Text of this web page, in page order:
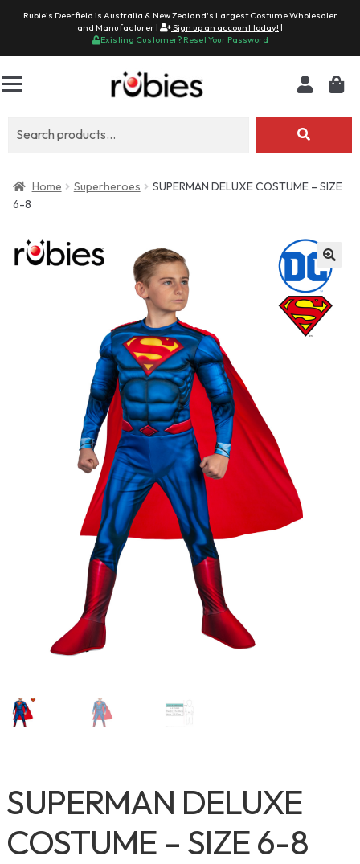
Rubie's Deerfield is Australia & New Zealand's Largest Costume Wholesaler
and Manufacturer |
Sign up an account today! |
Existing Customer? Reset Your Password
Home Superheroes
SUPERMAN DELUXE COSTUME – SIZE
6-8
SUPERMAN DELUXE
COSTUME – SIZE 6-8